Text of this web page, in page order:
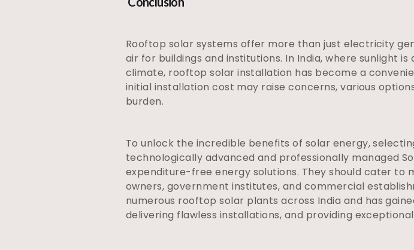
Rooftop solar systems offer more than just electricity
air for buildings and institutions. In India, where sunlight
climate, rooftop solar installation has become a
initial installation cost may raise concerns, various
burden.
To unlock the incredible benefits of solar energy,
technologically advanced and professionally managed
expenditure-free energy solutions. They should cater to
owners, government institutes, and commercial
numerous rooftop solar plants across India and has
delivering flawless installations, and providing